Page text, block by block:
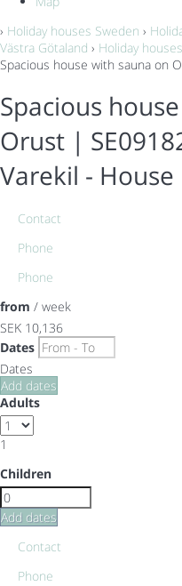
› Holiday houses Sweden ›
Västra Götaland › Holiday
Spacious house with sauna on
Spacious
Orust |
Varekil - House
Contact
Phone
Phone
from / week
SEK 10,136
Dates
Dates
Add dates
Adults
1
Children
Add dates
Contact
Phone